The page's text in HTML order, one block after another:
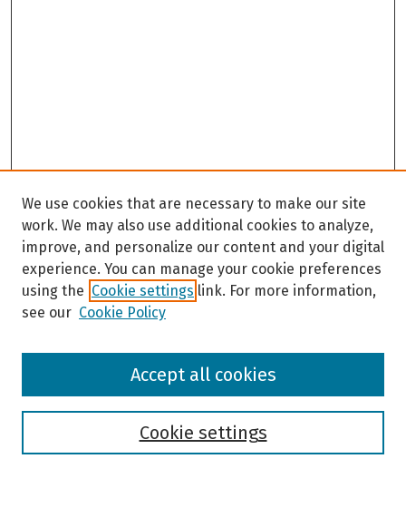
Browse
We use cookies that are necessary to make our site
work. We may also use additional cookies to analyze,
improve, and personalize our content and your digital
experience. You can manage your cookie preferences
using the Cookie settings link. For more information,
see our Cookie Policy
Cookie settings
Accept all cookies